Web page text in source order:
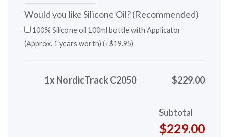
Would you like Silicone Oil? (Recommended)
100% Silicone oil 100ml bottle with Applicator
(Approx. 1 years worth) (+$19.95)
1x NordicTrack C2050 $229.00
Subtotal
$229.00